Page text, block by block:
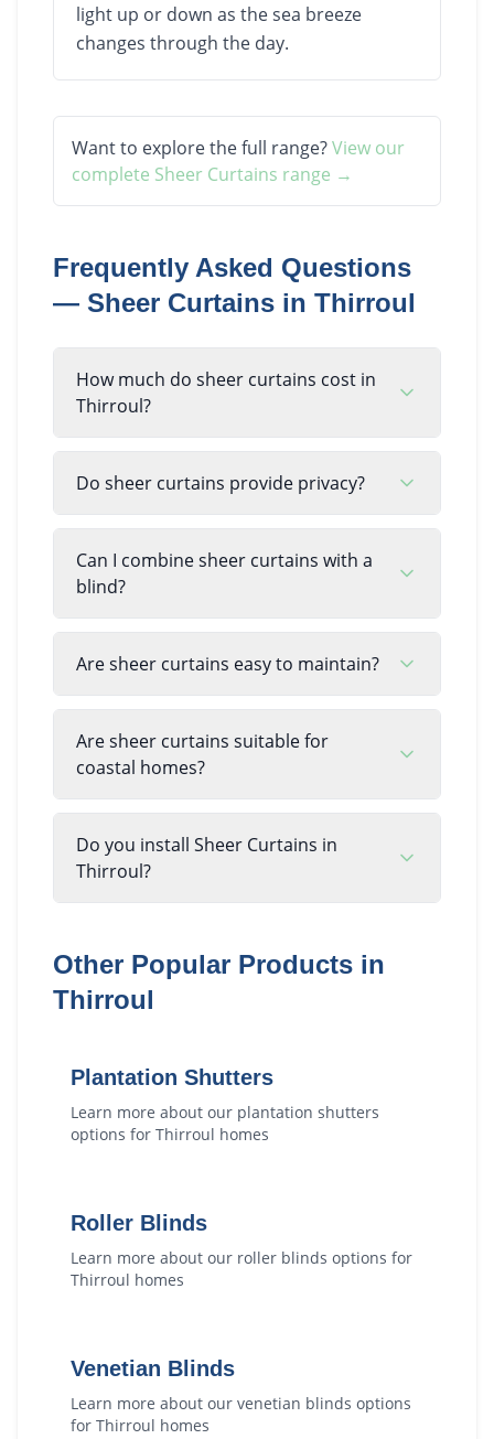
light up or down as the sea breeze
changes through the day.
Want to explore the full range?View our
complete Sheer Curtains range →
Frequently Asked Questions
— Sheer Curtains in Thirroul
How much do sheer curtains cost in
Thirroul?
Do sheer curtains provide privacy?
Can I combine sheer curtains with a
blind?
Are sheer curtains easy to maintain?
Are sheer curtains suitable for
coastal homes?
Do you install Sheer Curtains in
Thirroul?
Other Popular Products in
Thirroul
Plantation Shutters
Learn more about our plantation shutters
options for Thirroul homes
Roller Blinds
Learn more about our roller blinds options for
Thirroul homes
Venetian Blinds
Learn more about our venetian blinds options
for Thirroul homes